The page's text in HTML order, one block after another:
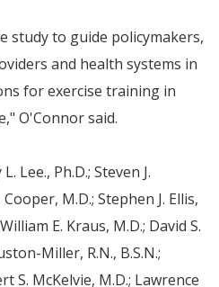
study to guide policymakers,
and health systems in
for exercise training in
O'Connor said.
Lee., Ph.D.; Steven J.
Cooper, M.D.; Stephen J. Ellis,
William E. Kraus, M.D.; David S.
Miller, R.N., B.S.N.;
S. McKelvie, M.D.; Lawrence